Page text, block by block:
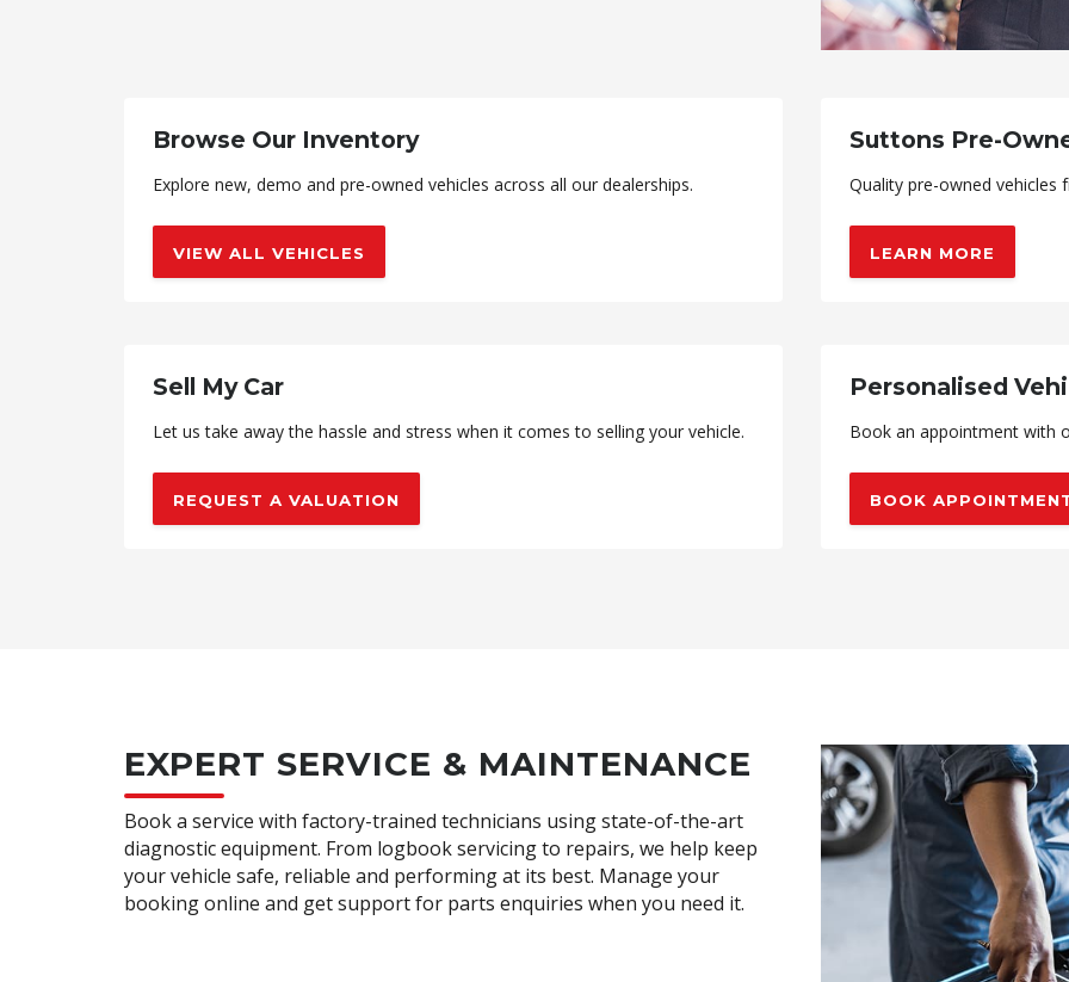
Browse Our Inventory
Explore new, demo and pre-owned vehicles across all our dealerships.
VIEW ALL VEHICLES
Suttons Pre-
Quality pre-owned vehicles
LEARN MORE
Sell My Car
Let us take away the hassle and stress when it comes to selling your vehicle.
REQUEST A VALUATION
Personalised
Book an appointment with
BOOK
EXPERT SERVICE & MAINTENANCE
Book a service with factory-trained technicians using state-of-the-art
diagnostic equipment. From logbook servicing to repairs, we help keep
your vehicle safe, reliable and performing at its best. Manage your
booking online and get support for parts enquiries when you need it.